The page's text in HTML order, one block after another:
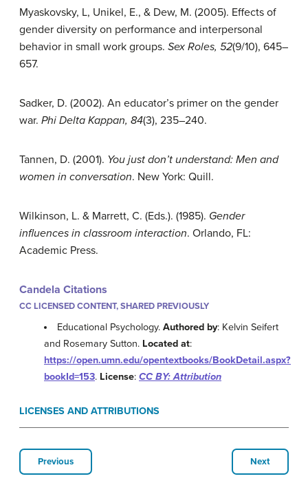
Myaskovsky, L, Unikel, E., & Dew, M. (2005). Effects of
gender diversity on performance and interpersonal
behavior in small work groups. Sex Roles, 52(9/10), 645–
657.
Sadker, D. (2002). An educator’s primer on the gender
war. Phi Delta Kappan, 84(3), 235–240.
Tannen, D. (2001). You just don’t understand: Men and
women in conversation. New York: Quill.
Wilkinson, L. & Marrett, C. (Eds.). (1985). Gender
influences in classroom interaction. Orlando, FL:
Academic Press.
Candela Citations
CC LICENSED CONTENT, SHARED PREVIOUSLY
Educational Psychology.Authored by: Kelvin Seifert
and Rosemary Sutton. Located at:
https://open.umn.edu/opentextbooks/BookDetail.aspx?
bookId=153. License: CC BY: Attribution
LICENSES AND ATTRIBUTIONS
Previous Next